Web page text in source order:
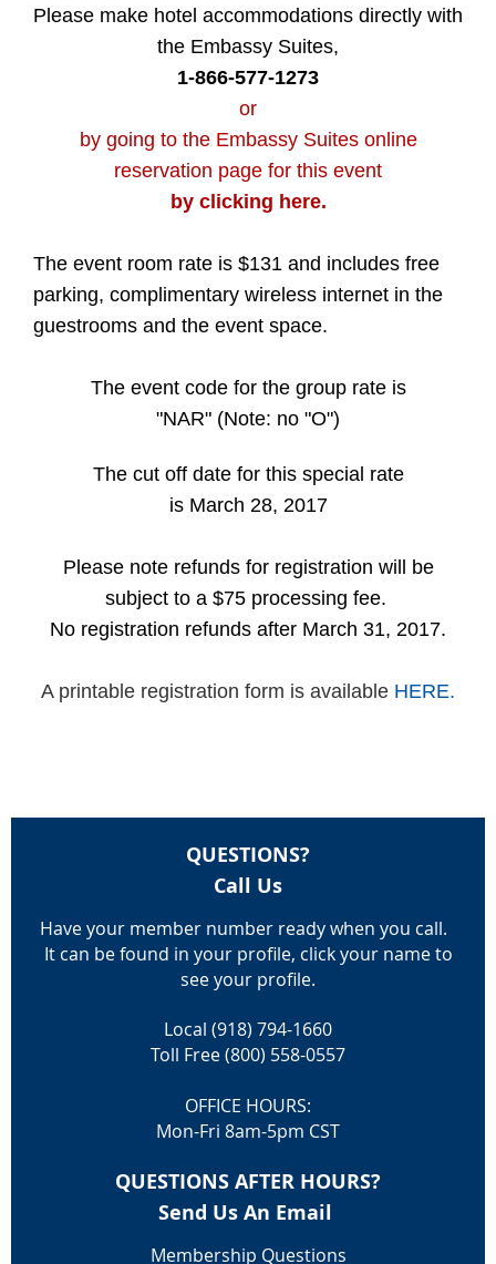
Please make hotel accommodations directly with
the Embassy Suites,
1-866-577-1273
or
by going to the Embassy Suites online
reservation page for this event
by clicking here.
The event room rate is $131 and includes free
parking, complimentary wireless internet in the
guestrooms and the event space.
The event code for the group rate is
"NAR" (Note: no "O")
The cut off date for this special rate
is March 28, 2017
Please note refunds for registration will be
subject to a $75 processing fee.
No registration refunds after March 31, 2017.
A printable registration form is available HERE.
QUESTIONS?
Call Us
Have your member number ready when you call.
It can be found in your profile, click your name to
see your profile.
Local (918) 794-1660
Toll Free (800) 558-0557
OFFICE HOURS:
Mon-Fri 8am-5pm CST
QUESTIONS AFTER HOURS?
Send Us An Email
Membership Questions